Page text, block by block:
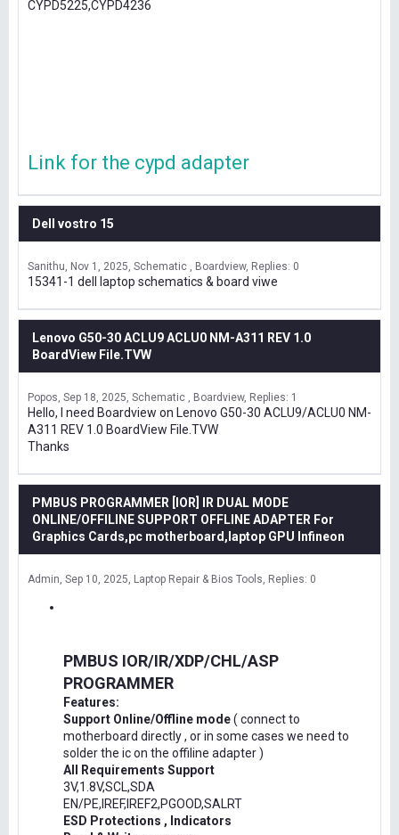
CYPD5225,CYPD4236
Link for the cypd adapter
Dell vostro 15
Sanithu Nov 1, 2025 Schematic , Boardview Replies: 0
15341-1 dell laptop schematics & board viwe
Lenovo G50-30 ACLU9 ACLU0 NM-A311 REV 1.0
BoardView File.TVW
Popos Sep 18, 2025 Schematic , Boardview Replies: 1
Hello, I need Boardview on Lenovo G50-30 ACLU9/ACLU0 NM-
A311 REV 1.0 BoardView File.TVW
Thanks
PMBUS PROGRAMMER [IOR] IR DUAL MODE
ONLINE/OFFILINE SUPPORT OFFLINE ADAPTER For
Graphics Cards,pc motherboard,laptop GPU Infineon
Admin Sep 10, 2025 Laptop Repair & Bios Tools Replies: 0
PMBUS IOR/IR/XDP/CHL/ASP
PROGRAMMER
Features:
Support Online/Offline mode( connect to
motherboard directly , or in some cases we need to
solder the ic on the offiline adapter )
All Requirements Support
3V,1.8V,SCL,SDA
EN/PE,IREF,IREF2,PGOOD,SALRT
ESD Protections , Indicators